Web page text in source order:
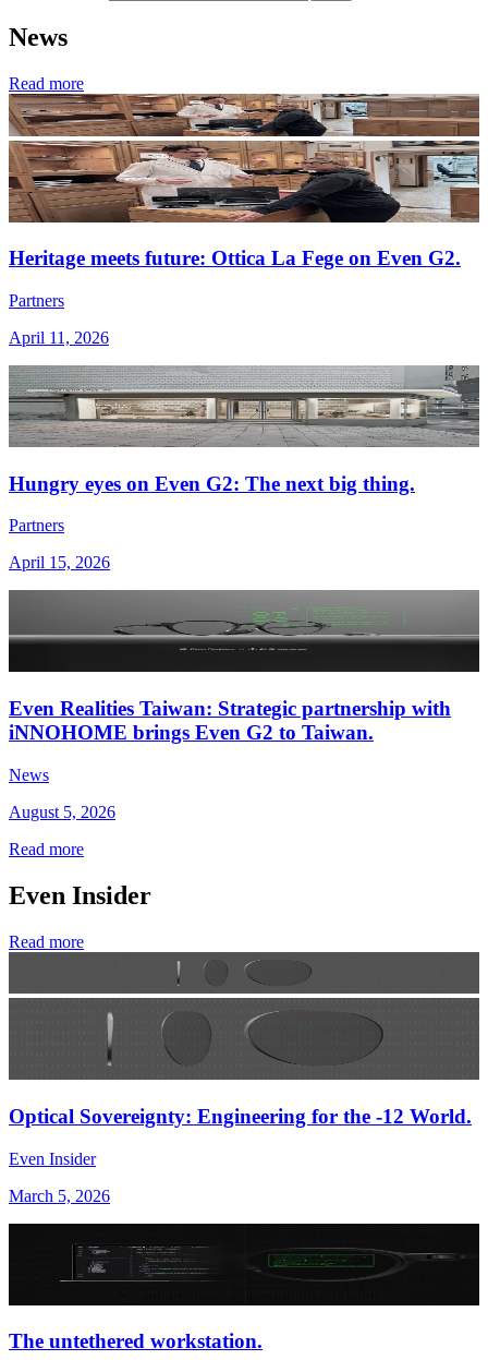
News
Read more
Heritage meets future: Ottica La Fege on Even G2.
Partners
April 11, 2026
Hungry eyes on Even G2: The next big thing.
Partners
April 15, 2026
Even Realities Taiwan: Strategic partnership with
iNNOHOME brings Even G2 to Taiwan.
News
August 5, 2026
Read more
Even Insider
Read more
Optical Sovereignty: Engineering for the -12 World.
Even Insider
March 5, 2026
The untethered workstation.